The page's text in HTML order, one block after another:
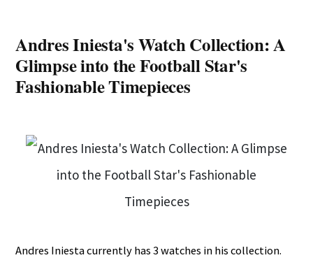
Andres Iniesta's Watch Collection: A
Glimpse into the Football Star's
Fashionable Timepieces
Andres Iniesta currently has 3 watches in his collection.